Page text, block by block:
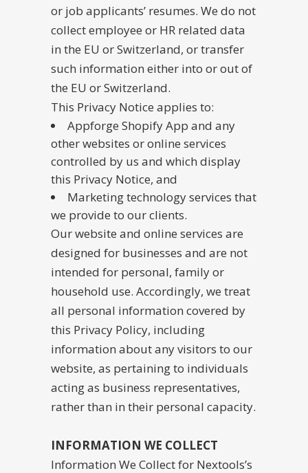
or job applicants’ resumes. We do not
collect employee or HR related data
in the EU or Switzerland, or transfer
such information either into or out of
the EU or Switzerland.
This Privacy Notice applies to:
Appforge Shopify App and any
other websites or online services
controlled by us and which display
this Privacy Notice, and
Marketing technology services that
we provide to our clients.
Our website and online services are
designed for businesses and are not
intended for personal, family or
household use. Accordingly, we treat
all personal information covered by
this Privacy Policy, including
information about any visitors to our
website, as pertaining to individuals
acting as business representatives,
rather than in their personal capacity.
INFORMATION WE COLLECT
Information We Collect for Nextools’s